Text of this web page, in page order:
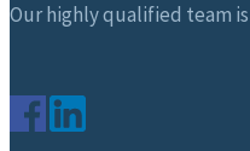
Our highly qualified team